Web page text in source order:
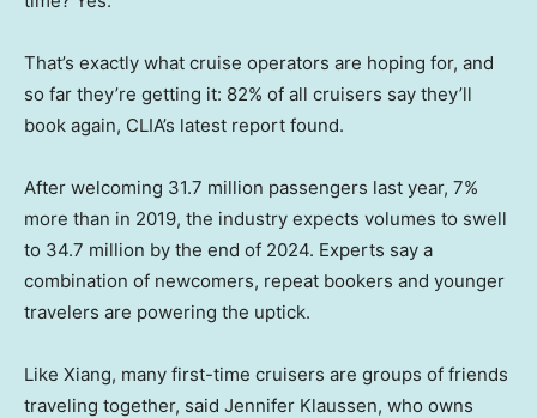
That’s exactly what cruise operators are hoping for, and
so far they’re getting it: 82% of all cruisers say they’ll
book again, CLIA’s latest report found.
After welcoming 31.7 million passengers last year, 7%
more than in 2019, the industry expects volumes to swell
to 34.7 million by the end of 2024. Experts say a
combination of newcomers, repeat bookers and younger
travelers are powering the uptick.
Like Xiang, many first-time cruisers are groups of friends
traveling together, said Jennifer Klaussen, who owns